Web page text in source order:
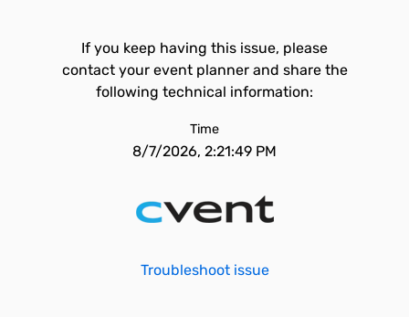
If you keep having this issue, please
contact your event planner and share the
following technical information:
Time
8/7/2026, 2:21:49 PM
Troubleshoot issue